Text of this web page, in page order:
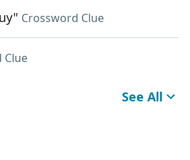
Crossword Clue
Clue
See All